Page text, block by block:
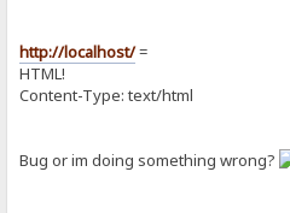
http://localhost/=
HTML!
Content-Type: text/html
Bug or im doing something wrong?